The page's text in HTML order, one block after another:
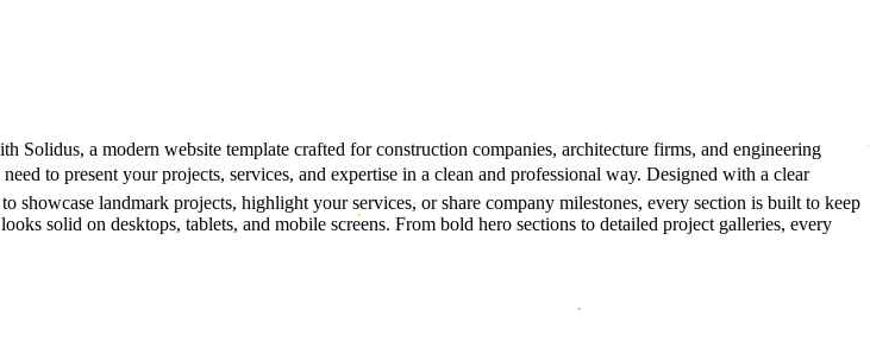
a modern website template crafted for construction companies, architecture firms, and engineering
to present your projects, services, and expertise in a clean and professional way. Designed with a clear
landmark projects, highlight your services, or share company milestones, every section is built to keep
solid on desktops, tablets, and mobile screens. From bold hero sections to detailed project galleries, every